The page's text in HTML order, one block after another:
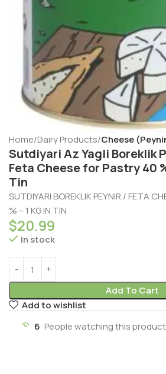
Home Dairy Products Cheese
Sutdiyari Az Yagli Boreklik
Feta Cheese for Pastry 40
Tin
SUTDIYARI BOREKLIK PEYNIR / FETA
% – 1 KG IN TIN
$20.99
In stock
Add To Cart
Add to wishlist
6 People watching this